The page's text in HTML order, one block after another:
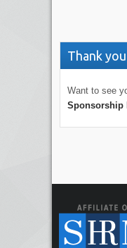
Thank
Want to see
Sponsorship